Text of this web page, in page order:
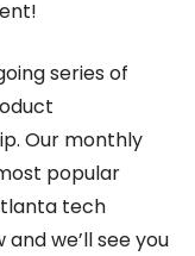
series of
Our monthly
popular
tech
we’ll see you